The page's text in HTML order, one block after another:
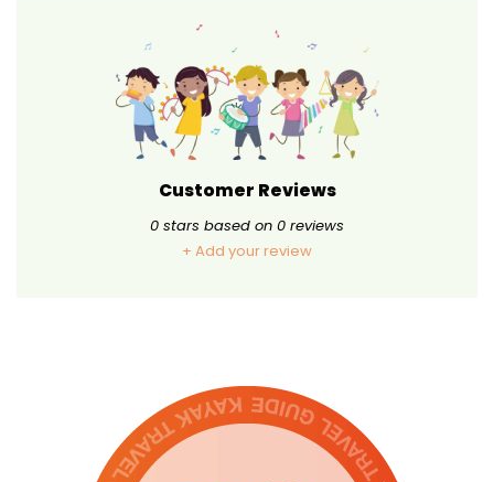
Customer Reviews
0 stars based on 0 reviews
+ Add your review